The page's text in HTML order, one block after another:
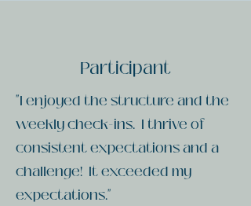
Participant
"I enjoyed the structure and the
weekly check-ins. I thrive of
consistent expectations and a
challenge! It exceeded my
expectations."